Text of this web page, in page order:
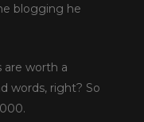
blogging he
are worth a
words, right? So